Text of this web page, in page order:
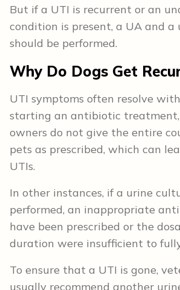
But if a UTI is recurrent or an
condition is present, a UA and a
should be performed.
Why Do Dogs Get
UTI symptoms often resolve
starting an antibiotic treatment,
owners do not give the entire
pets as prescribed, which can
UTIs.
In other instances, if a urine
performed, an inappropriate
have been prescribed or the
duration were insufficient to
To ensure that a UTI is gone,
usually recommend another